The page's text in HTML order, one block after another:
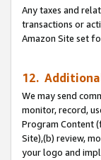
Any taxes and
transactions or
Amazon Site set
12.
We may send
monitor, record,
Program Content
Site),(b) review,
your logo and